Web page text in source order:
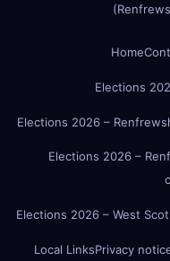
Home
Elections
Elections 2026 –
Elections 2026 –
Elections 2026 – West
Local LinksPrivacy